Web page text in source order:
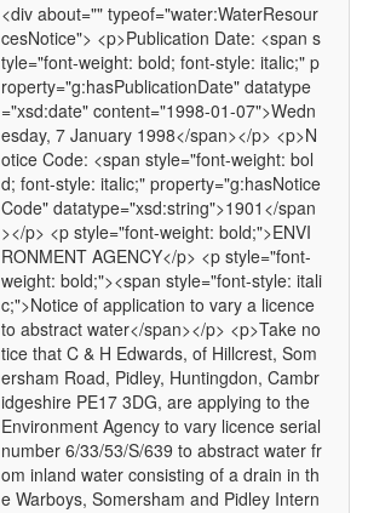
<div about="" typeof="water:WaterResour
cesNotice"> <p>Publication Date: <span s
tyle="font-weight: bold; font-style: italic;" p
roperty="g:hasPublicationDate" datatype
="xsd:date" content="1998-01-07">Wedn
esday, 7 January 1998</span></p> <p>N
otice Code: <span style="font-weight: bol
d; font-style: italic;" property="g:hasNotice
Code" datatype="xsd:string">1901</span
></p> <p style="font-weight: bold;">ENVI
RONMENT AGENCY</p> <p style="font-
weight: bold;"><span style="font-style: itali
c;">Notice of application to vary a licence
to abstract water</span></p> <p>Take no
tice that C & H Edwards, of Hillcrest, Som
ersham Road, Pidley, Huntingdon, Cambr
idgeshire PE17 3DG, are applying to the
Environment Agency to vary licence serial
number 6/33/53/S/639 to abstract water fr
om inland water consisting of a drain in th
e Warboys, Somersham and Pidley Intern